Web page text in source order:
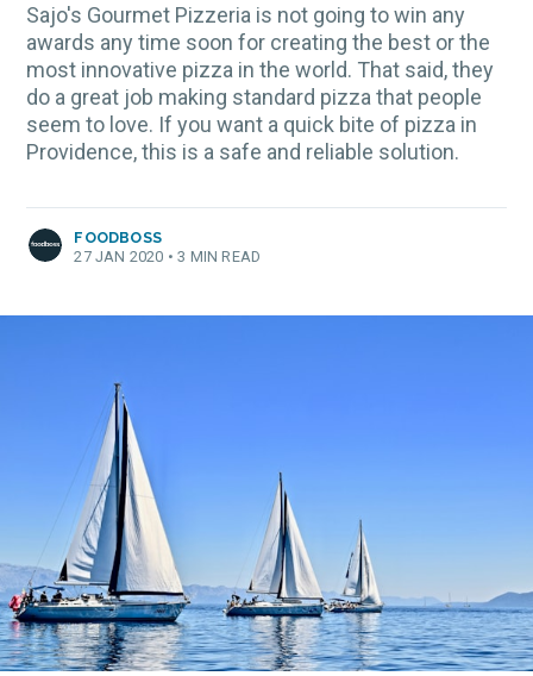
Sajo's Gourmet Pizzeria is not going to win any
awards any time soon for creating the best or the
most innovative pizza in the world. That said, they
do a great job making standard pizza that people
seem to love. If you want a quick bite of pizza in
Providence, this is a safe and reliable solution.
FOODBOSS
27 JAN 2020 • 3 MIN READ